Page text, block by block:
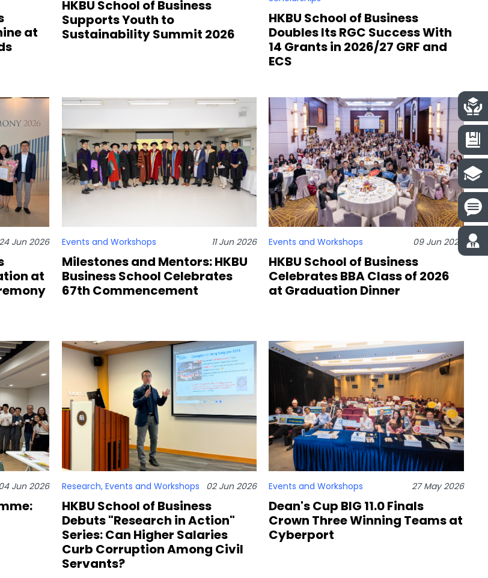
at
HKBU School of Business
Supports Youth to
Sustainability Summit 2026
HKBU School of Business
Doubles Its RGC Success With
14 Grants in 2026/27 GRF and
ECS
Jun 2026
at
Events and Workshops 11 Jun 2026
Milestones and Mentors: HKBU
Business School Celebrates
67th Commencement
Events and Workshops 09 Jun 2026
HKBU School of Business
Celebrates BBA Class of 2026
at Graduation Dinner
Jun 2026 Research, Events and Workshops 02 Jun 2026
HKBU School of Business
Debuts "Research in Action"
Series: Can Higher Salaries
Curb Corruption Among Civil
Servants?
Events and Workshops 27 May 2026
Dean's Cup BIG 11.0 Finals
Crown Three Winning Teams at
Cyberport